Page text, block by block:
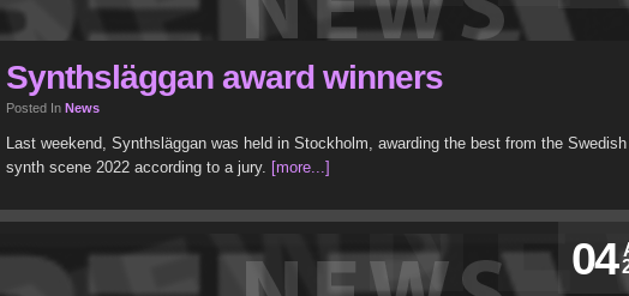
Synthsläggan award winners
Posted In News
Last weekend, Synthsläggan was held in Stockholm, awarding the best from the Swedish
synth scene 2022 according to a jury. [more...]
04